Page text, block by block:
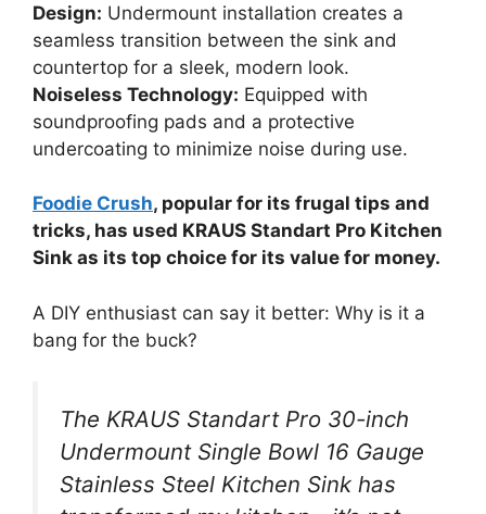
Design: Undermount installation creates a
seamless transition between the sink and
countertop for a sleek, modern look.
Noiseless Technology: Equipped with
soundproofing pads and a protective
undercoating to minimize noise during use.
Foodie Crush, popular for its frugal tips and
tricks, has used KRAUS Standart Pro Kitchen
Sink as its top choice for its value for money.
A DIY enthusiast can say it better: Why is it a
bang for the buck?
The KRAUS Standart Pro 30-inch
Undermount Single Bowl 16 Gauge
Stainless Steel Kitchen Sink has